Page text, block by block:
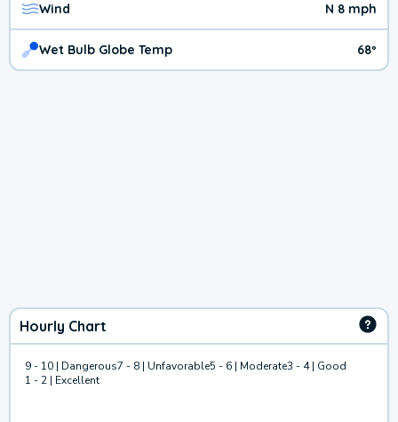
Wind N 8 mph
Wet Bulb Globe Temp 68º
Hourly Chart
9 - 10 | Dangerous7 - 8 | Unfavorable5 - 6 | Moderate3 - 4 | Good
1 - 2 | Excellent